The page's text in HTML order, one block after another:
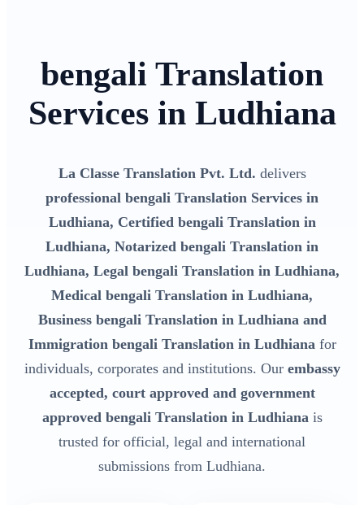
bengali Translation
Services in Ludhiana
La Classe Translation Pvt. Ltd. delivers
professional bengali Translation Services in
Ludhiana, Certified bengali Translation in
Ludhiana, Notarized bengali Translation in
Ludhiana, Legal bengali Translation in Ludhiana,
Medical bengali Translation in Ludhiana,
Business bengali Translation in Ludhiana and
Immigration bengali Translation in Ludhianafor
individuals, corporates and institutions. Our embassy
accepted, court approved and government
approved bengali Translation in Ludhianais
trusted for official, legal and international
submissions from Ludhiana.